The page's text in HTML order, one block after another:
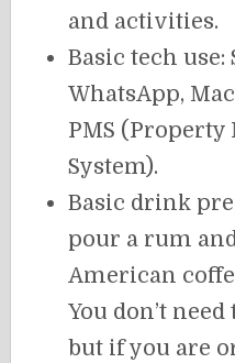
and activities.
Basic tech use:
WhatsApp,
PMS (Property
System).
Basic drink
pour a rum
American
You don’t
but if you are